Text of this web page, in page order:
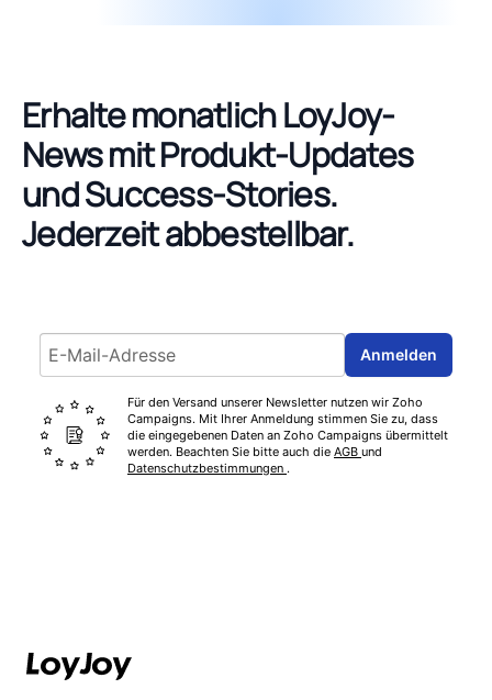
Erhalte monatlich LoyJoy-
News mit Produkt-Updates
und Success-Stories.
Jederzeit abbestellbar.
Email address Anmelden
Für den Versand unserer Newsletter nutzen wir Zoho
Campaigns. Mit Ihrer Anmeldung stimmen Sie zu, dass
die eingegebenen Daten an Zoho Campaigns übermittelt
werden. Beachten Sie bitte auch die AGB und
Datenschutzbestimmungen .